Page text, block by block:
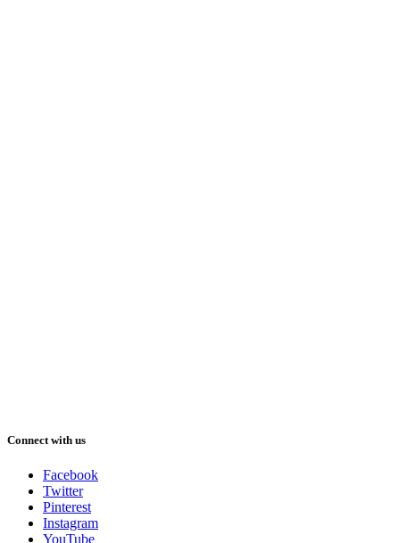
Connect with us
Facebook
Twitter
Pinterest
Instagram
YouTube